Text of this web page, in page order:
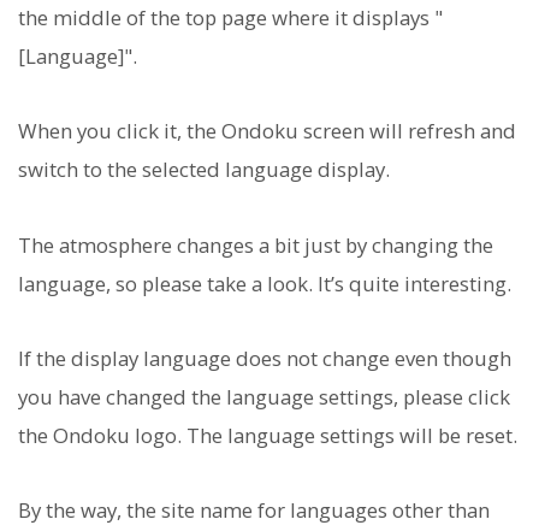
the middle of the top page where it displays "
[Language]".
When you click it, the Ondoku screen will refresh and
switch to the selected language display.
The atmosphere changes a bit just by changing the
language, so please take a look. It’s quite interesting.
If the display language does not change even though
you have changed the language settings, please click
the Ondoku logo. The language settings will be reset.
By the way, the site name for languages other than